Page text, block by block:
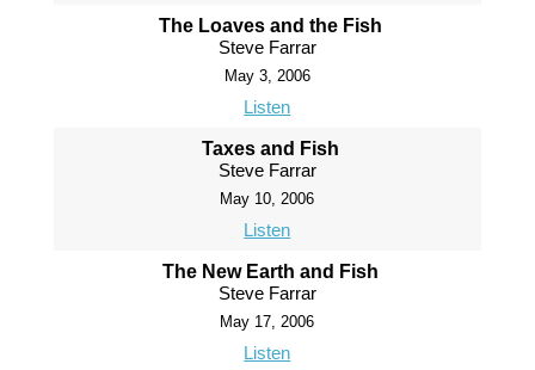
The Loaves and the Fish
Steve Farrar
May 3, 2006
Listen
Taxes and Fish
Steve Farrar
May 10, 2006
Listen
The New Earth and Fish
Steve Farrar
May 17, 2006
Listen